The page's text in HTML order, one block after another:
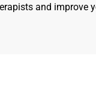
and improve